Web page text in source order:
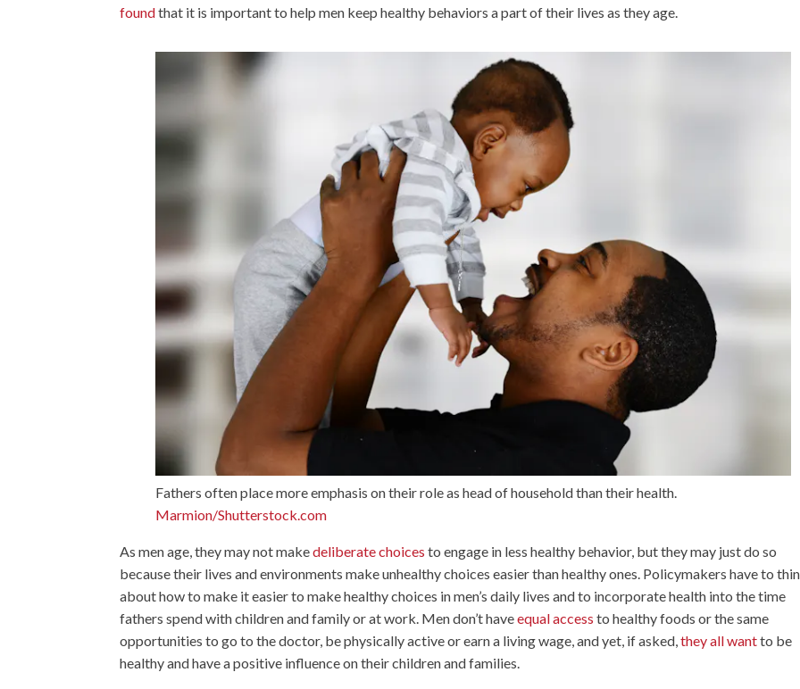
foundthat it is important to help men keep healthy behaviors a part of their lives as they age.
Fathers often place more emphasis on their role as head of household than their health.
Marmion/Shutterstock.com
As men age, they may not makedeliberate choices to engage in less healthy behavior, but they may just do so
because their lives and environments make unhealthy choices easier than healthy ones. Policymakers have to
about how to make it easier to make healthy choices in men’s daily lives and to incorporate health into the time
fathers spend with children and family or at work. Men don’t haveequal access to healthy foods or the same
opportunities to go to the doctor, be physically active or earn a living wage, and yet, if asked,they all wantto be
healthy and have a positive influence on their children and families.